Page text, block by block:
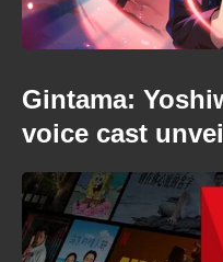
Gintama:
voice cast